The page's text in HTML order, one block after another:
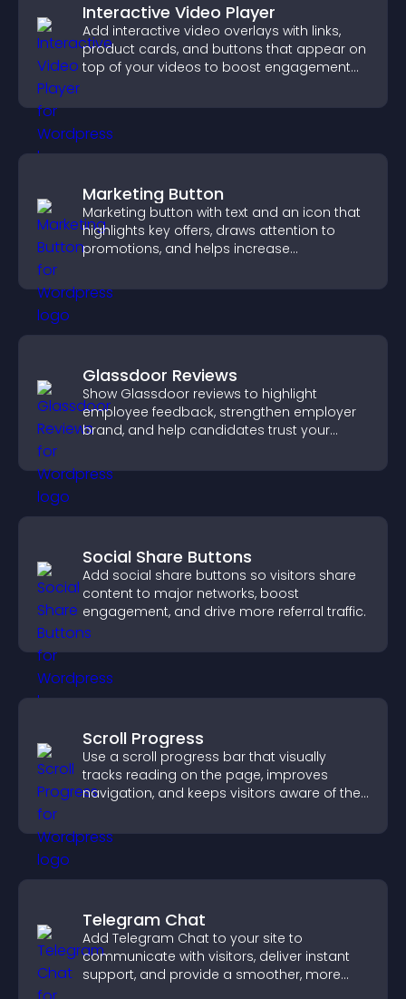
Interactive Video Player
Add interactive video overlays with links,
product cards, and buttons that appear on
top of your videos to boost engagement
Marketing Button
Marketing button with text and an icon that
highlights key offers, draws attention to
promotions, and helps increase
Glassdoor Reviews
Show Glassdoor reviews to highlight
employee feedback, strengthen employer
brand, and help candidates trust your
Social Share Buttons
Add social share buttons so visitors share
content to major networks, boost
engagement, and drive more referral traffic.
Scroll Progress
Use a scroll progress bar that visually
tracks reading on the page, improves
navigation, and keeps visitors aware of their
Telegram Chat
Add Telegram Chat to your site to
communicate with visitors, deliver instant
support, and provide a smoother, more